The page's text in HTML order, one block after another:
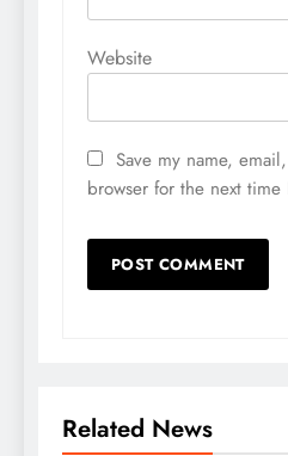
Website
Save my name,
browser for the next time
Related News